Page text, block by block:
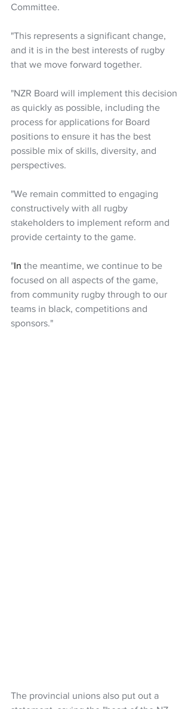
Committee.
"This represents a significant change,
and it is in the best interests of rugby
that we move forward together.
"NZR Board will implement this decision
as quickly as possible, including the
process for applications for Board
positions to ensure it has the best
possible mix of skills, diversity, and
perspectives.
"We remain committed to engaging
constructively with all rugby
stakeholders to implement reform and
provide certainty to the game.
"In the meantime, we continue to be
focused on all aspects of the game,
from community rugby through to our
teams in black, competitions and
sponsors."
The provincial unions also put out a